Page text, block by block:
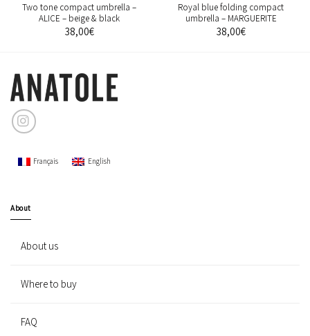
Two tone compact umbrella –
ALICE – beige & black
38,00€
Royal blue folding compact
umbrella – MARGUERITE
38,00€
Français English
About
About us
Where to buy
FAQ